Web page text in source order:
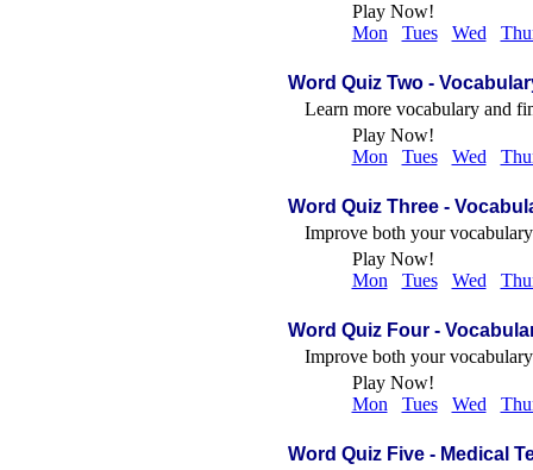
Play Now!
Mon
Tues Wed
Word Quiz Two -
Learn more vocabulary and
Play Now!
Mon
Tues Wed
Word Quiz Three-
Improve both your
Play Now!
Mon
Tues Wed
Word Quiz Four-
Improve both your
Play Now!
Mon
Tues Wed
Word Quiz Five- Medical